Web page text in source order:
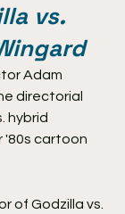
vs.
Adam
directorial
hybrid
cartoon
of Godzilla vs.